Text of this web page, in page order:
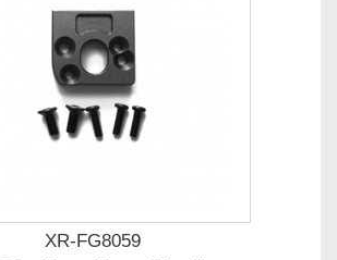
XR-FG8059